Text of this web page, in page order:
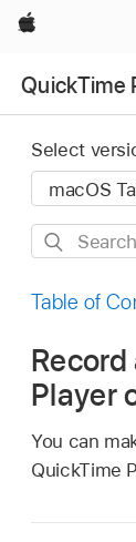
Apple
QuickTime
Select
Search
guide
Table of
Player
You can
QuickTime